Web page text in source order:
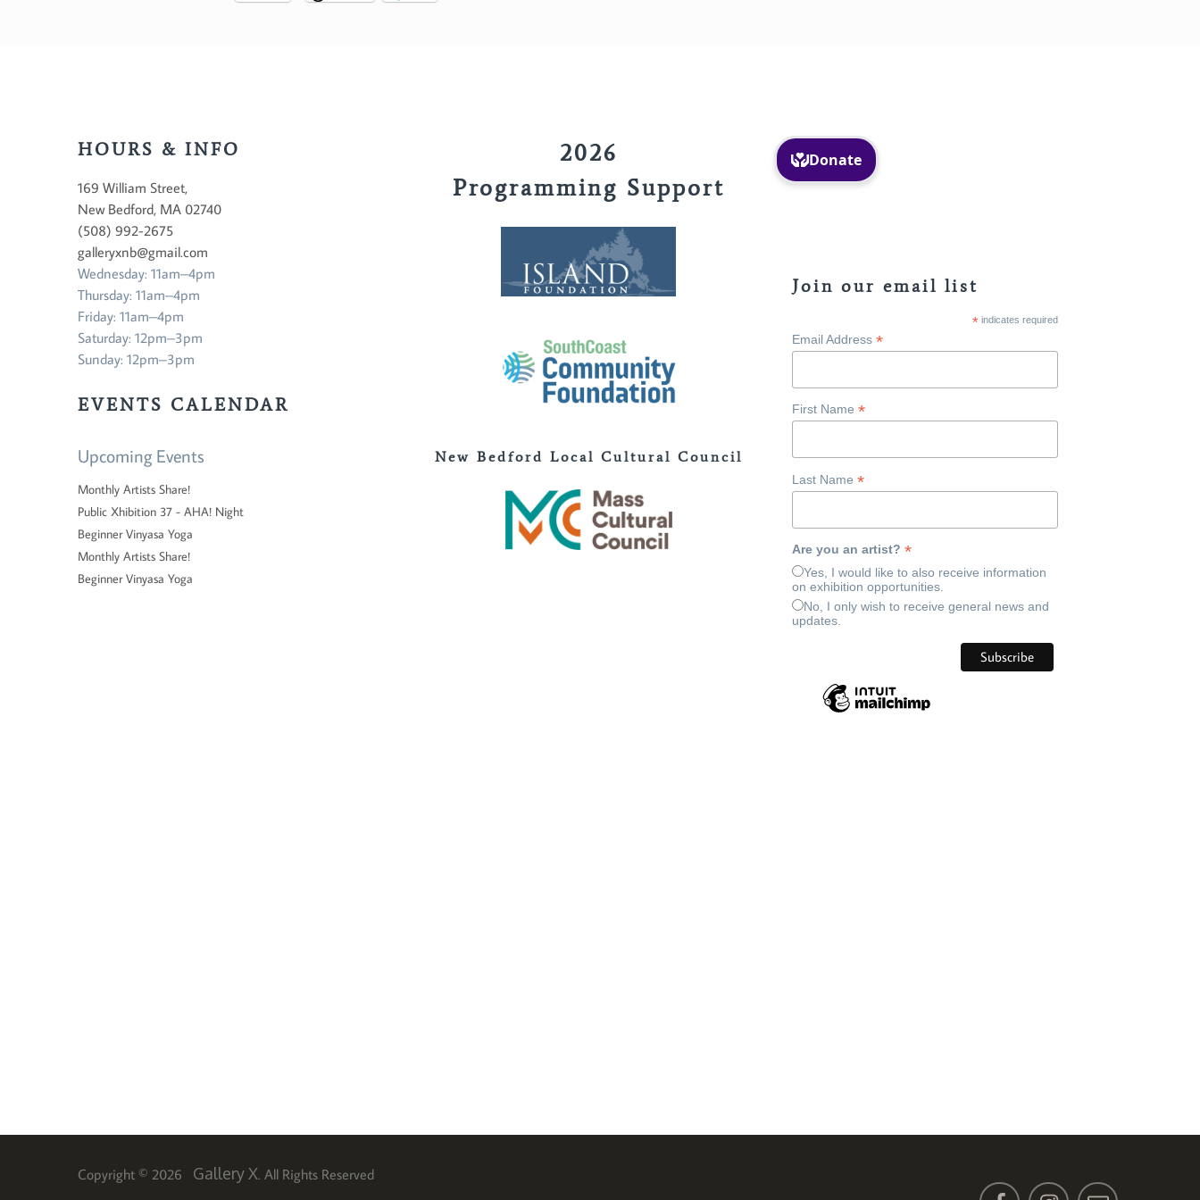
HOURS & INFO
169 William Street,
New Bedford, MA 02740
(508) 992-2675
galleryxnb@gmail.com
Wednesday: 11am–4pm
Thursday: 11am–4pm
Friday: 11am–4pm
Saturday: 12pm–3pm
Sunday: 12pm–3pm
EVENTS CALENDAR
Upcoming Events
Monthly Artists Share!
Public Xhibition 37 - AHA! Night
Beginner Vinyasa Yoga
Monthly Artists Share!
Beginner Vinyasa Yoga
2026
Programming Support
New Bedford Local Cultural Council
Join our email list
*indicates required
Email Address *
First Name *
Last Name *
Are you an artist? *
Yes, I would like to also receive information
on exhibition opportunities.
No, I only wish to receive general news and
updates.
Copyright © 2026 Gallery X. All Rights Reserved